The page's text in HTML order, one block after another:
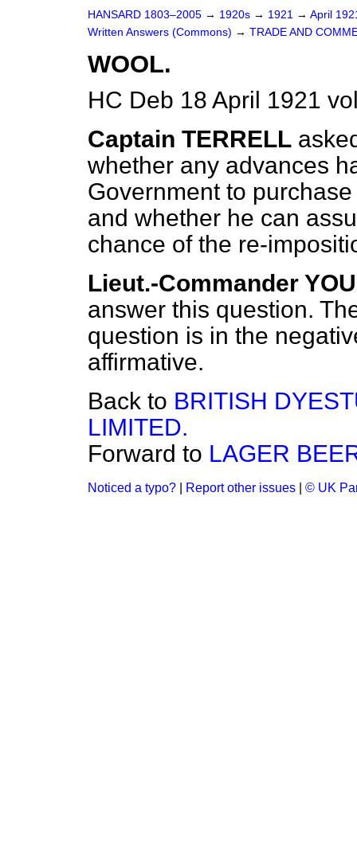
HANSARD 1803–2005 → 1920s → 1921 → April
Written Answers (Commons) → TRADE AND
WOOL.
HC Deb 18 April 1921
Captain TERRELL
whether any advances
Government to
and whether he can
chance of the re-
Lieut.-Commander
answer this question.
question is in the
affirmative.
Back to BRITISH
LIMITED.
Forward to LAGER
Noticed a typo? Report other issues © UK